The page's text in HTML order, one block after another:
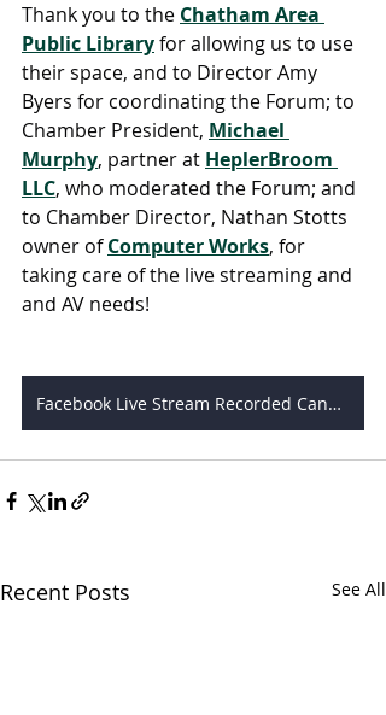
Thank you to the Chatham Area
Public Library for allowing us to use
their space, and to Director Amy
Byers for coordinating the Forum; to
Chamber President, Michael
Murphy, partner at HeplerBroom
LLC, who moderated the Forum; and
to Chamber Director, Nathan Stotts
owner of Computer Works, for
taking care of the live streaming and
and AV needs!
Facebook Live Stream Recorded Candidates Forum
Recent Posts See All